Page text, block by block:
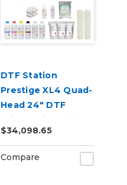
DTF Station
Prestige XL4 Quad-
Head 24" DTF
Printer with Seismo
L24R Bundle
$34,098.65
Compare